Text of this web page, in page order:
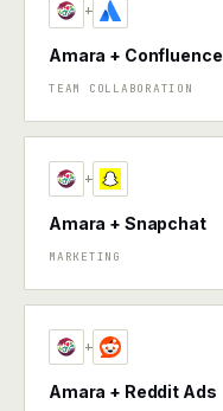
+
Amara + Confluence
TEAM COLLABORATION
+
Amara + Snapchat
MARKETING
+
Amara + Reddit Ads